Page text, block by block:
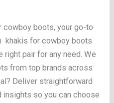
boots, your go-to
khakis for cowboy boots
right pair for any need. We
from top brands across
Deliver straightforward
so you can choose